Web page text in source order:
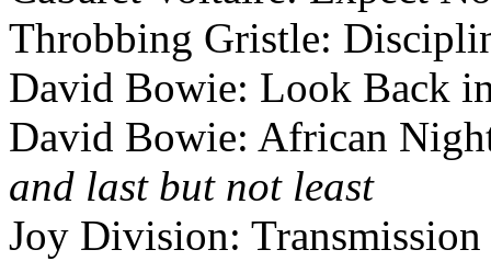
Throbbing Gristle:
David Bowie: Look Back
David Bowie: African
and last but not least
Joy Division: Transmission